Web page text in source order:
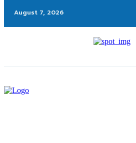
August 7, 2026